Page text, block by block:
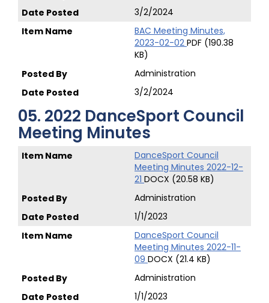
3/2/2024
BAC Meeting Minutes,
2023-02-02 PDF (190.38
KB)
Administration
3/2/2024
05. 2022 DanceSport Council
Meeting Minutes
DanceSport Council
Meeting Minutes 2022-12-
21 DOCX (20.58 KB)
Administration
1/1/2023
DanceSport Council
Meeting Minutes 2022-11-
09 DOCX (21.4 KB)
Administration
1/1/2023